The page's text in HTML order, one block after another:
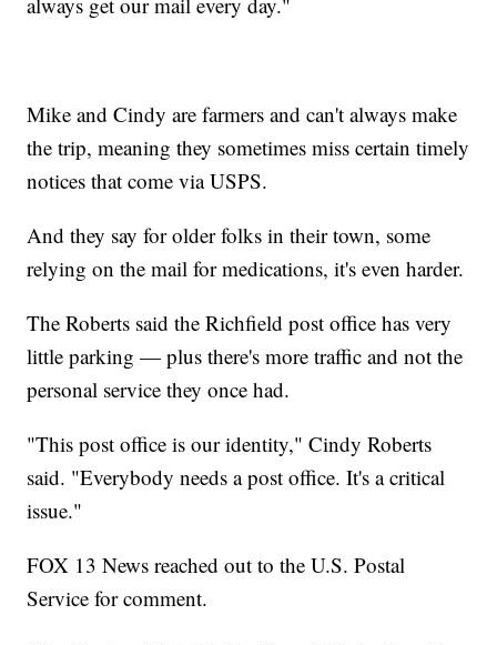
Mike and Cindy are farmers and can't always make
the trip, meaning they sometimes miss certain timely
notices that come via USPS.
And they say for older folks in their town, some
relying on the mail for medications, it's even harder.
The Roberts said the Richfield post office has very
little parking — plus there's more traffic and not the
personal service they once had.
"This post office is our identity," Cindy Roberts
said. "Everybody needs a post office. It's a critical
issue."
FOX 13 News reached out to the U.S. Postal
Service for comment.